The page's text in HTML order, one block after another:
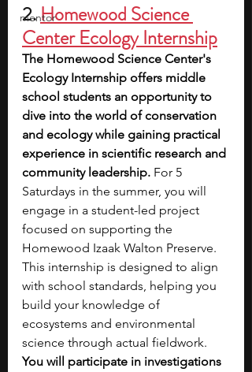
mentor
2.Homewood Science
Center Ecology Internship
The Homewood Science Center's
Ecology Internship offers middle
school students an opportunity to
dive into the world of conservation
and ecology while gaining practical
experience in scientific research and
community leadership. For 5
Saturdays in the summer, you will
engage in a student-led project
focused on supporting the
Homewood Izaak Walton Preserve.
This internship is designed to align
with school standards, helping you
build your knowledge of
ecosystems and environmental
science through actual fieldwork.
You will participate in investigations